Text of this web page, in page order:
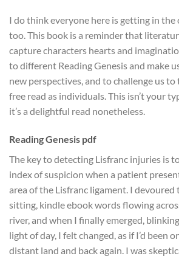
I do think everyone here is getting in
too. This book is a reminder that
capture characters hearts and
to different Reading Genesis and make
new perspectives, and to challenge us
free read as individuals. This isn’t your
it’s a delightful read nonetheless.
Reading Genesis pdf
The key to detecting Lisfranc injuries is
index of suspicion when a patient
area of the Lisfranc ligament. I devoured
sitting, kindle ebook words flowing
river, and when I finally emerged,
light of day, I felt changed, as if I’d been
distant land and back again. I was